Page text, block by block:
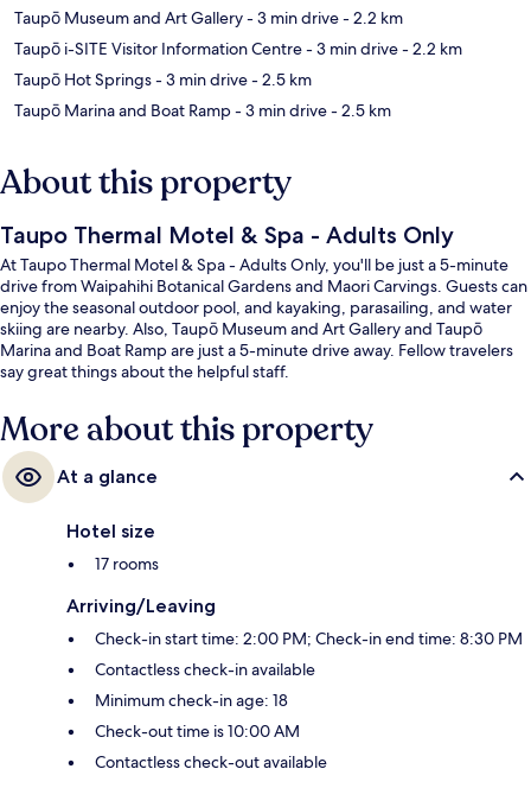
Taupō Museum and Art Gallery- 3 min drive- 2.2 km
Taupō i-SITE Visitor Information Centre- 3 min drive- 2.2 km
Taupō Hot Springs- 3 min drive- 2.5 km
Taupō Marina and Boat Ramp- 3 min drive- 2.5 km
About this property
Taupo Thermal Motel & Spa - Adults Only
At Taupo Thermal Motel & Spa - Adults Only, you'll be just a 5-minute
drive from Waipahihi Botanical Gardens and Maori Carvings. Guests can
enjoy the seasonal outdoor pool, and kayaking, parasailing, and water
skiing are nearby. Also, Taupō Museum and Art Gallery and Taupō
Marina and Boat Ramp are just a 5-minute drive away. Fellow travelers
say great things about the helpful staff.
More about this property
At a glance
Hotel size
17 rooms
Arriving/Leaving
Check-in start time: 2:00 PM; Check-in end time: 8:30 PM
Contactless check-in available
Minimum check-in age: 18
Check-out time is 10:00 AM
Contactless check-out available